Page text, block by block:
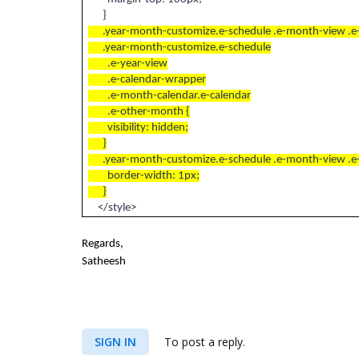
}
.year-month-customize.e-schedule .e-month-view
.year-month-customize.e-schedule
.e-year-view
.e-calendar-wrapper
.e-month-calendar.e-calendar
.e-other-month {
visibility: hidden;
}
.year-month-customize.e-schedule .e-month-view
border-width: 1px;
}
</style>
Regards,
Satheesh
SIGN IN To post a reply.